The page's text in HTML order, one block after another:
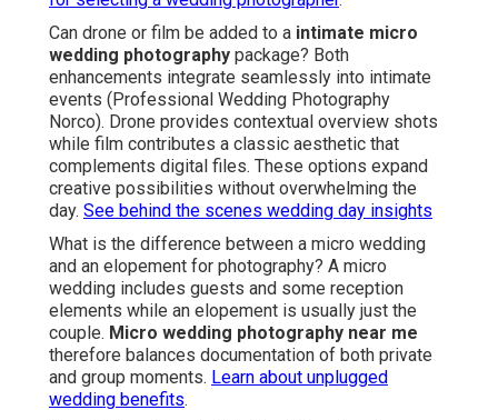
Can drone or film be added to a intimate micro
wedding photography package? Both
enhancements integrate seamlessly into intimate
events (Professional Wedding Photography
Norco). Drone provides contextual overview shots
while film contributes a classic aesthetic that
complements digital files. These options expand
creative possibilities without overwhelming the
day. See behind the scenes wedding day insights
What is the difference between a micro wedding
and an elopement for photography? A micro
wedding includes guests and some reception
elements while an elopement is usually just the
couple. Micro wedding photography near me
therefore balances documentation of both private
and group moments. Learn about unplugged
wedding benefits.